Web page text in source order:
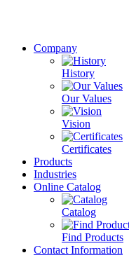
Company
History
Our Values
Vision
Certificates
Products
Industries
Online Catalog
Catalog
Find Products
Contact Information